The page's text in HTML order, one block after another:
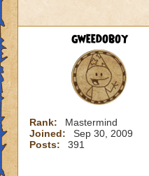
gweedoboy
Rank:
Mastermind
Joined:
Sep 30, 2009
Posts:
391